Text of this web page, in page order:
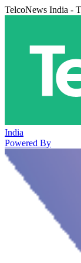
TelcoNews India -
India
Powered By